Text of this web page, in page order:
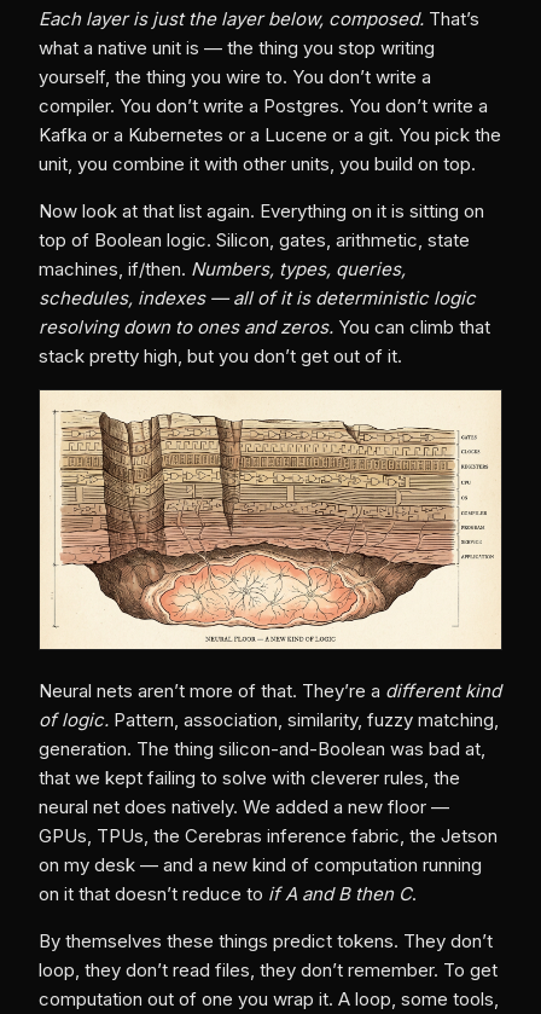
Each layer is just the layer below, composed. That’s
what a native unit is — the thing you stop writing
yourself, the thing you wire to. You don’t write a
compiler. You don’t write a Postgres. You don’t write a
Kafka or a Kubernetes or a Lucene or a git. You pick the
unit, you combine it with other units, you build on top.
Now look at that list again. Everything on it is sitting on
top of Boolean logic. Silicon, gates, arithmetic, state
machines, if/then. Numbers, types, queries,
schedules, indexes — all of it is deterministic logic
resolving down to ones and zeros. You can climb that
stack pretty high, but you don’t get out of it.
Neural nets aren’t more of that. They’re a different kind
of logic. Pattern, association, similarity, fuzzy matching,
generation. The thing silicon-and-Boolean was bad at,
that we kept failing to solve with cleverer rules, the
neural net does natively. We added a new floor —
GPUs, TPUs, the Cerebras inference fabric, the Jetson
on my desk — and a new kind of computation running
on it that doesn’t reduce to if A and B then C.
By themselves these things predict tokens. They don’t
loop, they don’t read files, they don’t remember. To get
computation out of one you wrap it. A loop, some tools,